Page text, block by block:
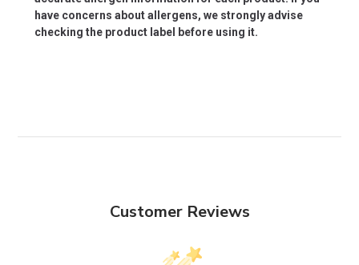
have concerns about allergens, we strongly advise
checking the product label before using it.
Customer Reviews